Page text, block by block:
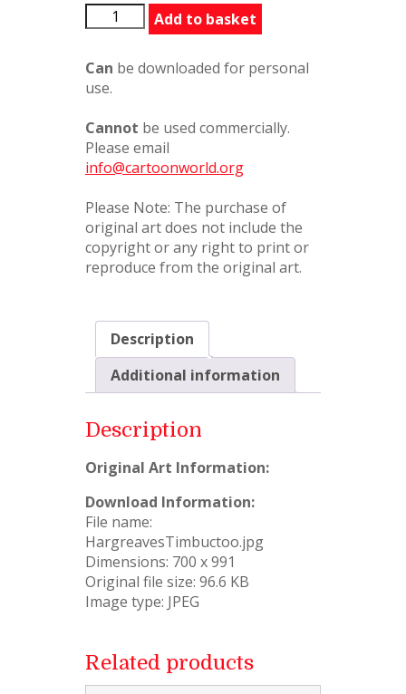
HargreavesTimbuctoo
quantity
Add to basket
Can be downloaded for personal
use.
Cannot be used commercially.
Please email
info@cartoonworld.org
Please Note: The purchase of
original art does not include the
copyright or any right to print or
reproduce from the original art.
Description
Additional information
Description
Original Art Information:
Download Information:
File name:
HargreavesTimbuctoo.jpg
Dimensions: 700 x 991
Original file size: 96.6 KB
Image type: JPEG
Related products